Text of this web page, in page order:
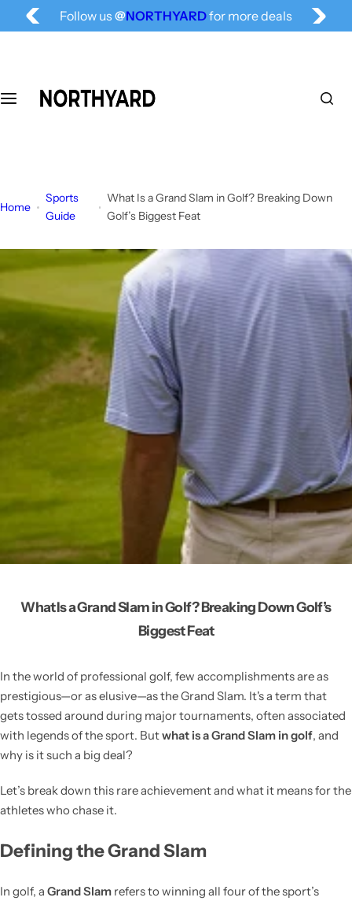
Follow us @NORTHYARDfor more deals
Free Shipping for All, Fashion Delivered
Home
Sports
Guide
What Is a Grand Slam in Golf? Breaking Down
Golf’s Biggest Feat
What Is a Grand Slam in Golf? Breaking Down Golf’s
Biggest Feat
In the world of professional golf, few accomplishments are as
prestigious—or as elusive—as the Grand Slam. It's a term that
gets tossed around during major tournaments, often associated
with legends of the sport. Butwhat is a Grand Slam in golf, and
why is it such a big deal?
Let’s break down this rare achievement and what it means for the
athletes who chase it.
Defining the Grand Slam
In golf, a Grand Slam refers to winning all four of the sport’s
k
o
e
t